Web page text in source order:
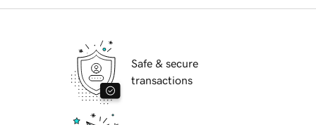
Safe & secure
transactions